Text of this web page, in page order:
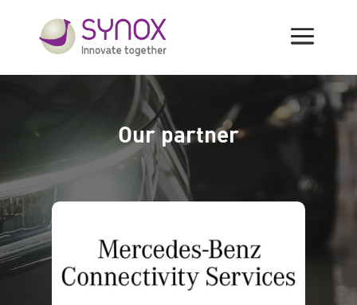
SoFLEET Partners
Our partner